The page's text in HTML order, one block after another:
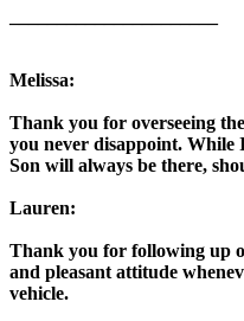
Melissa:
Thank you for overseeing
you never disappoint. While
Son will always be there,
Lauren:
Thank you for following up
and pleasant attitude
vehicle.